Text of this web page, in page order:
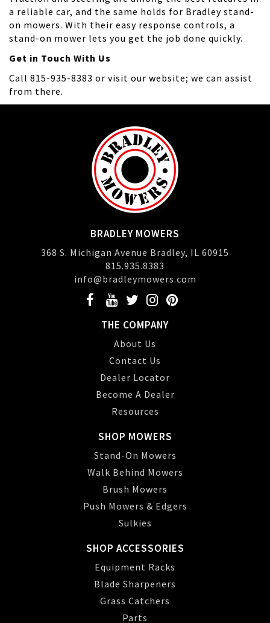
a reliable car, and the same holds for Bradley stand-
on mowers. With their easy response controls, a
stand-on mower lets you get the job done quickly.
Get in Touch With Us
Call 815-935-8383 or visit our website; we can assist
from there.
BRADLEY MOWERS
368 S. Michigan Avenue Bradley, IL 60915
815.935.8383
info@bradleymowers.com
THE COMPANY
About Us
Contact Us
Dealer Locator
Become A Dealer
Resources
SHOP MOWERS
Stand-On Mowers
Walk Behind Mowers
Brush Mowers
Push Mowers & Edgers
Sulkies
SHOP ACCESSORIES
Equipment Racks
Blade Sharpeners
Grass Catchers
Parts